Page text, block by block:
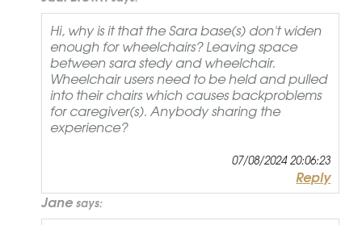
Hi, why is it that the Sara base(s) don't widen
enough for wheelchairs? Leaving space
between sara stedy and wheelchair.
Wheelchair users need to be held and pulled
into their chairs which causes backproblems
for caregiver(s). Anybody sharing the
experience?
07/08/2024 20:06:23
Reply
Jane says: